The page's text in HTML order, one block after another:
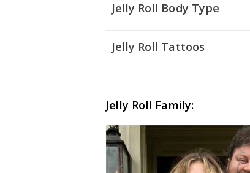
Jelly Roll Body Type
Jelly Roll Tattoos
Jelly Roll Family: